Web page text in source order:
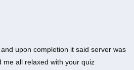
upon completion it said server was
me all relaxed with your quiz